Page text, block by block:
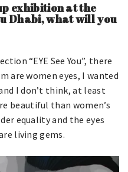
exhibition at the
Dhabi, what will you
“EYE See You”, there
are women eyes, I wanted
I don’t think, at least
beautiful than women’s
equality and the eyes
living gems.